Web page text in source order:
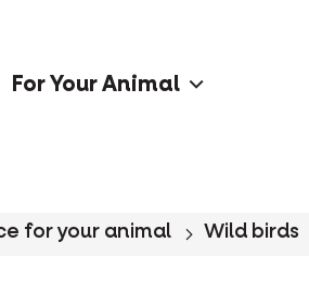
For Your Animal
for your animal Wild birds